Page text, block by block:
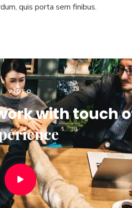
quis porta sem finibus.
VIDEO
with touch